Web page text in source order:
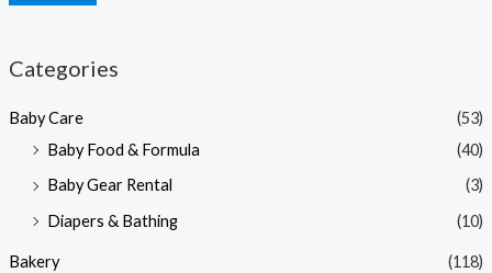
Categories
Baby Care
(53)
Baby Food & Formula
(40)
Baby Gear Rental
(3)
Diapers & Bathing
(10)
Bakery (118)